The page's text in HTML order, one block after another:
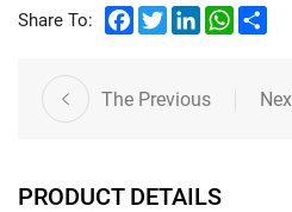
Share To: Facebook
TwitterLinkedIn
The Previous
PRODUCT DETAILS